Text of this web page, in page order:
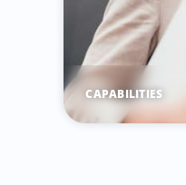
CAPABILITIES